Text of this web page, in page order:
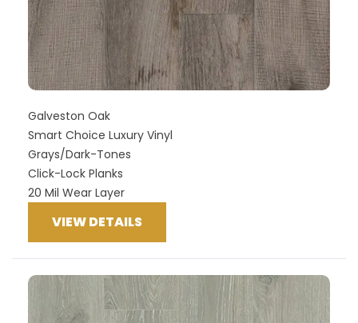
Galveston Oak
Smart Choice Luxury Vinyl
Grays/Dark-Tones
Click-Lock Planks
20 Mil Wear Layer
VIEW DETAILS